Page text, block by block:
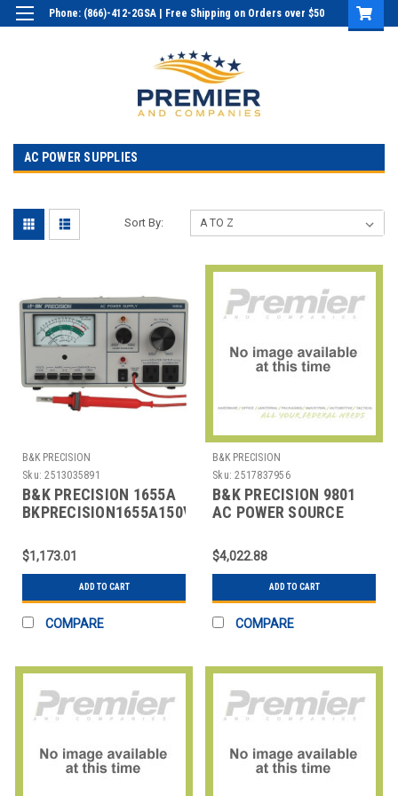
Phone: (866)-412-2GSA | Free Shipping on Orders over $50
AC POWER SUPPLIES
Sort By:
B&K PRECISION
Sku: 2513035891
B&K PRECISION 1655A
BKPRECISION1655A150V3AACPOWERSUPPLY
$1,173.01
ADD TO CART
COMPARE
B&K PRECISION
Sku: 2517837956
B&K PRECISION 9801
AC POWER SOURCE
$4,022.88
ADD TO CART
COMPARE